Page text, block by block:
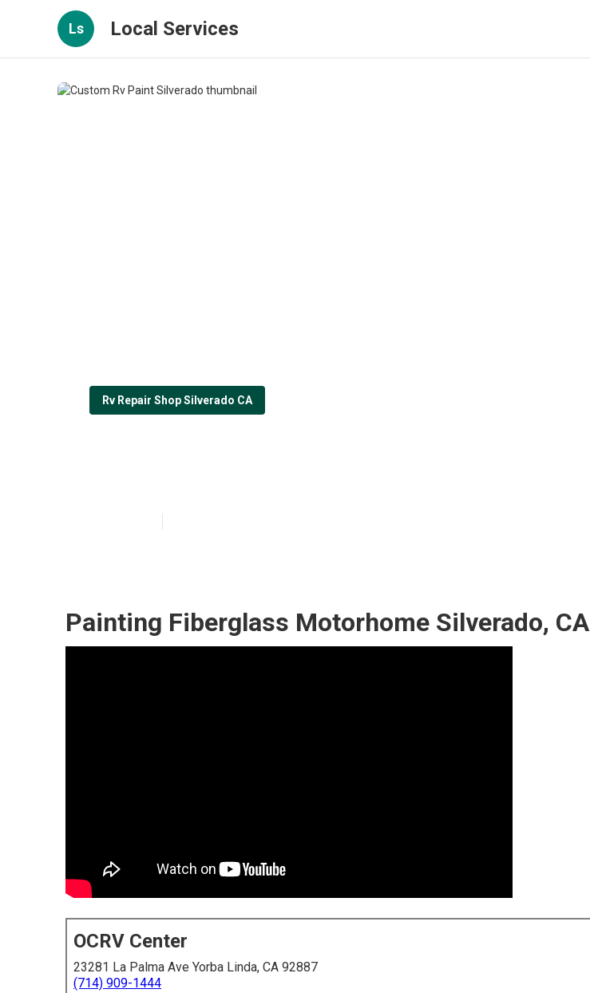
Ls Local Services
Rv Repair Shop Silverado CA
Painting Fiberglass Motorhome Silverado, CA
OCRV Center
23281 La Palma Ave Yorba Linda, CA 92887
(714) 909-1444